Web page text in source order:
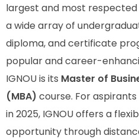
largest and most
a wide array of
diploma, and certificate
popular and career-
IGNOU is its Master of
(MBA) course. For
in 2025, IGNOU offers a
opportunity through